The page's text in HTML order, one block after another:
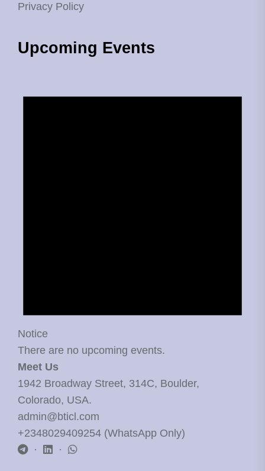
Privacy Policy
Upcoming Events
Notice
There are no upcoming events.
Meet Us
1942 Broadway Street, 314C, Boulder,
Colorado, USA.
admin@bticl.com
+2348029409254 (WhatsApp Only)
·
·